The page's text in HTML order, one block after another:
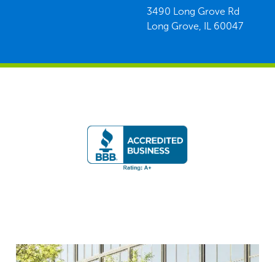
3490 Long Grove Rd
Long Grove, IL 60047